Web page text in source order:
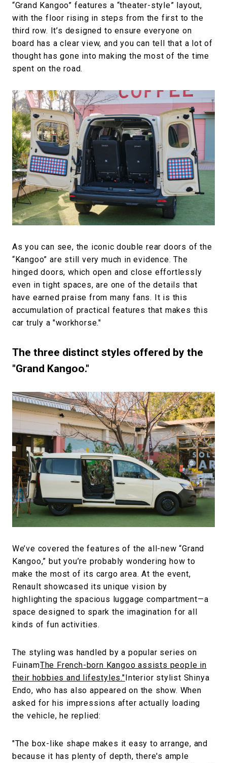
“Grand Kangoo” features a “theater-style” layout,
with the floor rising in steps from the first to the
third row. It’s designed to ensure everyone on
board has a clear view, and you can tell that a lot of
thought has gone into making the most of the time
spent on the road.
As you can see, the iconic double rear doors of the
“Kangoo” are still very much in evidence. The
hinged doors, which open and close effortlessly
even in tight spaces, are one of the details that
have earned praise from many fans. It is this
accumulation of practical features that makes this
car truly a "workhorse."
The three distinct styles offered by the
"Grand Kangoo."
We’ve covered the features of the all-new “Grand
Kangoo,” but you’re probably wondering how to
make the most of its cargo area. At the event,
Renault showcased its unique vision by
highlighting the spacious luggage compartment—a
space designed to spark the imagination for all
kinds of fun activities.
The styling was handled by a popular series on
FuinamThe French-born Kangoo assists people in
their hobbies and lifestyles."Interior stylist Shinya
Endo, who has also appeared on the show. When
asked for his impressions after actually loading
the vehicle, he replied:
"The box-like shape makes it easy to arrange, and
because it has plenty of depth, there's ample